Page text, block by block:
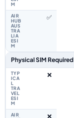
✅
Physical SIM Required
❌
❌